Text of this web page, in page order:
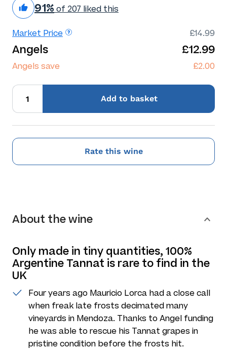
91% of 207 liked this
Market Price £14.99
Angels £12.99
Angels save £2.00
Add to basket
Rate this wine
About the wine
Only made in tiny quantities, 100%
Argentine Tannat is rare to find in the
UK
Four years ago Mauricio Lorca had a close call
when freak late frosts decimated many
vineyards in Mendoza. Thanks to Angel funding
he was able to rescue his Tannat grapes in
pristine condition before the frosts hit.